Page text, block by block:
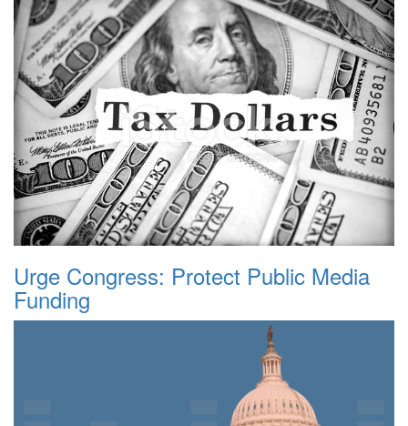
Urge Congress: Protect Public Media
Funding